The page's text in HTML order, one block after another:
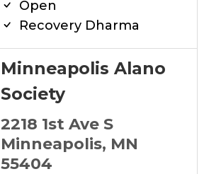
Open
Recovery Dharma
Minneapolis Alano
Society
2218 1st Ave S
Minneapolis, MN
55404